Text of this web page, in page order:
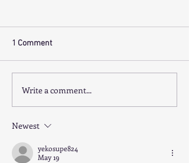
SUNNY QUEENSLAND DWS
PRACTICE WITH VENDOR
1 Comment
Write a comment...
Newest
yekosupe824
May 19